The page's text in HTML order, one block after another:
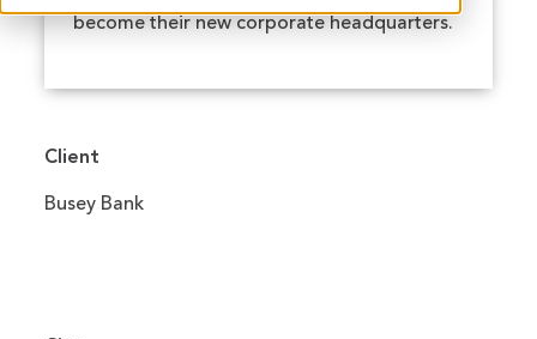
become their new corporate headquarters.
Client
Busey Bank